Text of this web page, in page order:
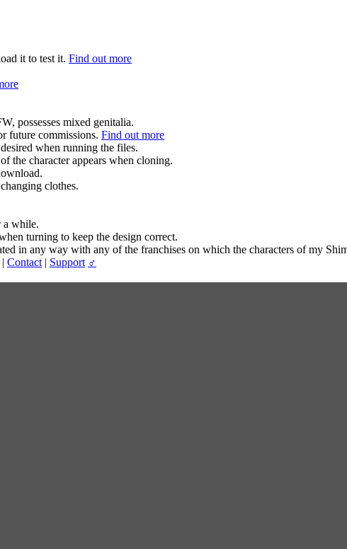
it to test it. Find out more
possesses mixed genitalia.
future commissions. Find out more
when running the files.
the character appears when cloning.
clothes.
a while.
turning to keep the design correct.
in any way with any of the franchises on which the characters of my
| Contact | Support ♂